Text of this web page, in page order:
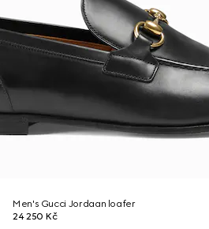
Men's Gucci Jordaan loafer
24 250 Kč